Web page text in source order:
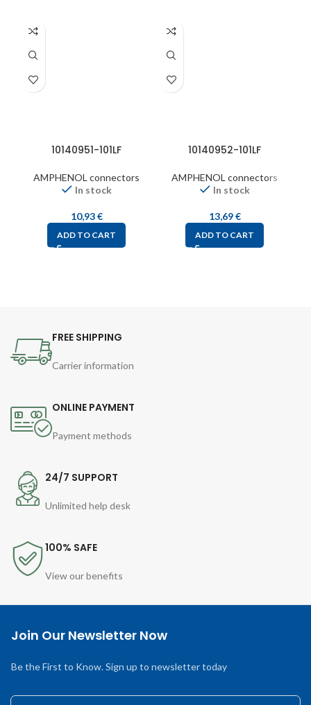
10140951-101LF
AMPHENOL connectors
In stock
10,93€
ADD TO CART
10140952-101LF
AMPHENOL connectors
In stock
13,69€
ADD TO CART
FREE SHIPPING
Carrier information
ONLINE PAYMENT
Payment methods
24/7 SUPPORT
Unlimited help desk
100% SAFE
View our benefits
Join Our Newsletter Now
Be the First to Know. Sign up to newsletter today